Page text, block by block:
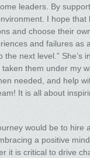
leaders. By
I hope that
and choose their
and failures as
next level.” She’s
them under my
needed, and help
It is all about
would be to hire
a positive
it is critical to drive